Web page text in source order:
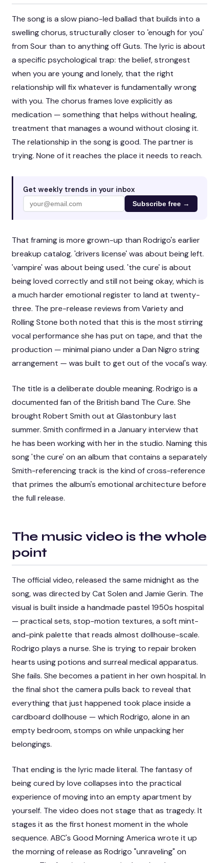
The song is a slow piano-led ballad that builds into a
swelling chorus, structurally closer to 'enough for you'
from Sour than to anything offGuts. The lyric is about
a specific psychological trap: the belief, strongest
when you are young and lonely, that the right
relationship will fix whatever is fundamentally wrong
with you. The chorus frames love explicitly as
medication — something that helps without healing,
treatment that manages a wound without closing it.
The relationship in the song is good. The partner is
trying. None of it reaches the place it needs to reach.
Get weekly trends in your inbox
Subscribe free →
That framing is more grown-up than Rodrigo's earlier
breakup catalog. 'drivers license' was about being left.
'vampire' was about being used. 'the cure' is about
being loved correctly and still not being okay, which is
a much harder emotional register to land at twenty-
three. The pre-release reviews from Variety and
Rolling Stone both noted that this is the most stirring
vocal performance she has put on tape, and that the
production — minimal piano under a Dan Nigro string
arrangement — was built to get out of the vocal's way.
The title is a deliberate double meaning. Rodrigo is a
documented fan of the British band The Cure. She
brought Robert Smith out at Glastonbury last
summer. Smith confirmed in a January interview that
he has been working with her in the studio. Naming this
song 'the cure' on an album that contains a separately
Smith-referencing track is the kind of cross-reference
that primes the album's emotional architecture before
the full release.
The music video is the whole
point
The official video, released the same midnight as the
song, was directed by Cat Solen and Jamie Gerin. The
visual is built inside a handmade pastel 1950s hospital
— practical sets, stop-motion textures, a soft mint-
and-pink palette that reads almost dollhouse-scale.
Rodrigo plays a nurse. She is trying to repair broken
hearts using potions and surreal medical apparatus.
She fails. She becomes a patient in her own hospital. In
the final shot the camera pulls back to reveal that
everything that just happened took place inside a
cardboard dollhouse — which Rodrigo, alone in an
empty bedroom, stomps on while unpacking her
belongings.
That ending is the lyric made literal. The fantasy of
being cured by love collapses into the practical
experience of moving into an empty apartment by
yourself. The video does not stage that as tragedy. It
stages it as the first honest moment in the whole
sequence. ABC's Good Morning America wrote it up
the morning of release as Rodrigo "unraveling" on